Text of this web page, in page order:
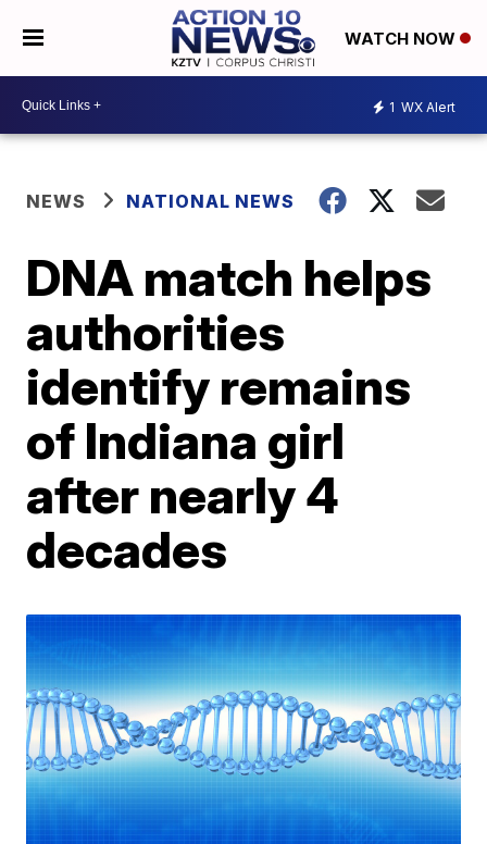
WATCH NOW
1 WX Alert
NEWS NATIONAL NEWS
DNA match helps
authorities
identify remains
of Indiana girl
after nearly 4
decades